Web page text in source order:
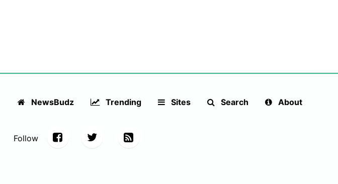
NewsBudz Trending Sites Search About
Follow